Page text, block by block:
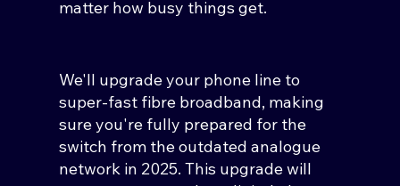
matter how busy things get.
We'll upgrade your phone line to
super-fast fibre broadband, making
sure you're fully prepared for the
switch from the outdated analogue
network in 2025. This upgrade will